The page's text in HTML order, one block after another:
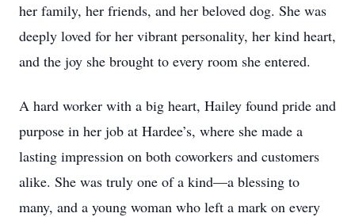
her family, her friends, and her beloved dog. She was
deeply loved for her vibrant personality, her kind heart,
and the joy she brought to every room she entered.
A hard worker with a big heart, Hailey found pride and
purpose in her job at Hardee’s, where she made a
lasting impression on both coworkers and customers
alike. She was truly one of a kind—a blessing to
many, and a young woman who left a mark on every